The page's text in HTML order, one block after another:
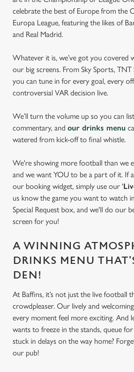
celebrate the best of Europe from the
Europa League, featuring the likes of
and Real Madrid.
Whatever it is, we’ve got you covered
our big screens. From Sky Sports,
you can tune in for every goal, every
controversial VAR decision live.
We’ll turn the volume up so you can
commentary, and our drinks menu
watered from kick-off to final whistle.
We're showing more football than we
and we want YOU to be a part of it. If
our booking widget, simply use our '
us know the game you want to watch
Special Request box, and we'll do our
screen for you!
A WINNING
DRINKS MENU
DEN!
At Baffins, it’s not just the live football
crowdpleaser. Our lively and
every moment feel more exciting. And
wants to freeze in the stands, queue
stuck in delays on the way home?
our pub!